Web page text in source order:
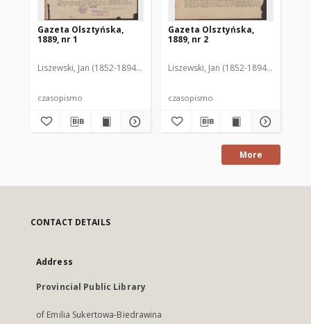
Gazeta Olsztyńska,
1889, nr 1
Liszewski, Jan (1852-1894). Red.
czasopismo
Gazeta Olsztyńska,
1889, nr 2
Liszewski, Jan (1852-1894). Red.
czasopismo
More
CONTACT DETAILS
Address
Provincial Public Library
of Emilia Sukertowa-Biedrawina